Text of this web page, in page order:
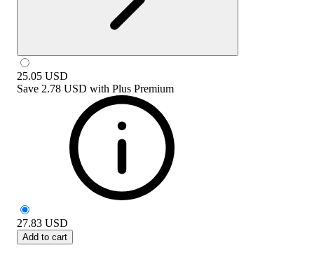
25.05 USD
Save 2.78 USD with Plus Premium
27.83 USD
Add to cart